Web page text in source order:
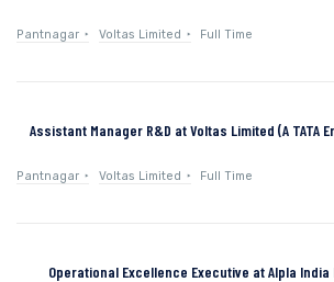
Pantnagar Voltas Limited Full Time
Assistant Manager R&D at Voltas Limited (A TATA
Pantnagar Voltas Limited Full Time
Operational Excellence Executive at Alpla